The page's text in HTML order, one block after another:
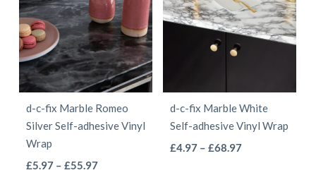
variants.
The
options
may
be
chosen
variants.
The
be
chosen
on
d-c-fix Marble Romeo
Silver Self-adhesive Vinyl
Wrap
£5.97 – £55.97Price
d-c-fix Marble White
Self-adhesive Vinyl Wrap
£4.97 – £68.97Price